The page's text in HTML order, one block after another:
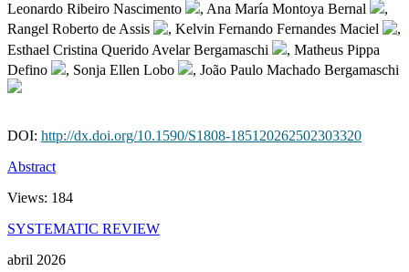
Leonardo Ribeiro Nascimento , Ana María Montoya Bernal
,
Rangel Roberto de Assis
, Kelvin Fernando Fernandes Maciel
,
Esthael Cristina Querido Avelar Bergamaschi
, Matheus Pippa
Defino
, Sonja Ellen Lobo , João Paulo Machado Bergamaschi
DOI: http://dx.doi.org/10.1590/S1808-185120262502303320
Abstract
Views: 184
SYSTEMATIC REVIEW
abril 2026